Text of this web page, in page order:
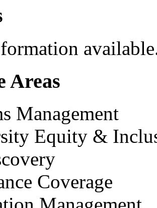
Areas
Management
Equity &
Coverage